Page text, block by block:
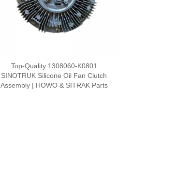
Top-Quality 1308060-K0801
SINOTRUK Silicone Oil Fan Clutch
Assembly | HOWO & SITRAK Parts